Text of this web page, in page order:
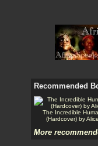
Recommended
The Incredible
(Hardcover) by
More